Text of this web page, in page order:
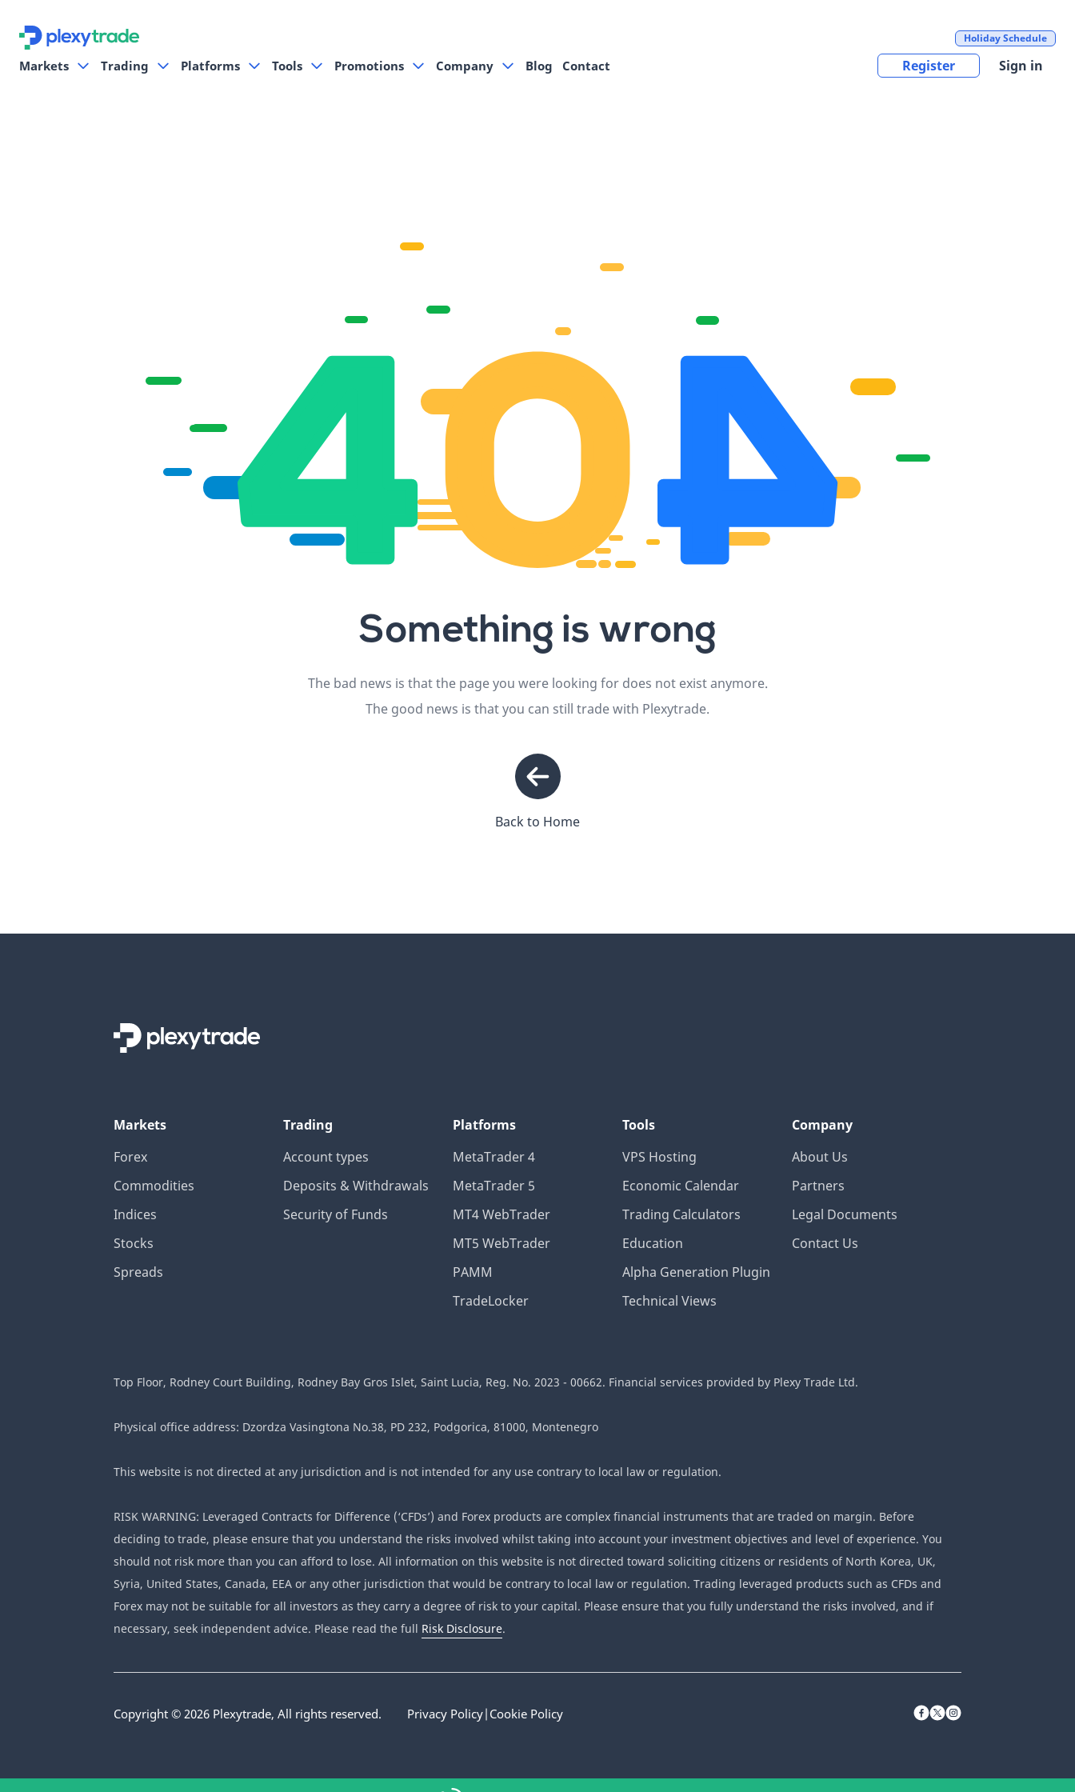
Holiday Schedule
Markets Trading Platforms Tools Promotions Company Blog Contact Register Sign in
Something is wrong
The bad news is that the page you were looking for does not exist anymore.
The good news is that you can still trade with Plexytrade.
Back to Home
Markets
Forex
Commodities
Indices
Stocks
Spreads
Trading
Account types
Deposits & Withdrawals
Security of Funds
Platforms
MetaTrader 4
MetaTrader 5
MT4 WebTrader
MT5 WebTrader
PAMM
TradeLocker
Tools
VPS Hosting
Economic Calendar
Trading Calculators
Education
Alpha Generation Plugin
Technical Views
Company
About Us
Partners
Legal Documents
Contact Us
Top Floor, Rodney Court Building, Rodney Bay Gros Islet, Saint Lucia, Reg. No. 2023 - 00662. Financial services provided by Plexy Trade Ltd.
Physical office address: Dzordza Vasingtona No.38, PD 232, Podgorica, 81000, Montenegro
This website is not directed at any jurisdiction and is not intended for any use contrary to local law or regulation.
RISK WARNING: Leveraged Contracts for Difference (‘CFDs’) and Forex products are complex financial instruments that are traded on margin. Before
deciding to trade, please ensure that you understand the risks involved whilst taking into account your investment objectives and level of experience. You
should not risk more than you can afford to lose. All information on this website is not directed toward soliciting citizens or residents of North Korea, UK,
Syria, United States, Canada, EEA or any other jurisdiction that would be contrary to local law or regulation. Trading leveraged products such as CFDs and
Forex may not be suitable for all investors as they carry a degree of risk to your capital. Please ensure that you fully understand the risks involved, and if
necessary, seek independent advice. Please read the full Risk Disclosure.
Copyright © 2026 Plexytrade, All rights reserved. Privacy Policy| Cookie Policy